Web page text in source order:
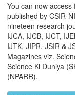
You can now
published by CSIR-
nineteen research
IJCA, IJCB, IJCT,
IJTK, JIPR, JSIR &
Magazines viz.
Science Ki Duniya
(NPARR).